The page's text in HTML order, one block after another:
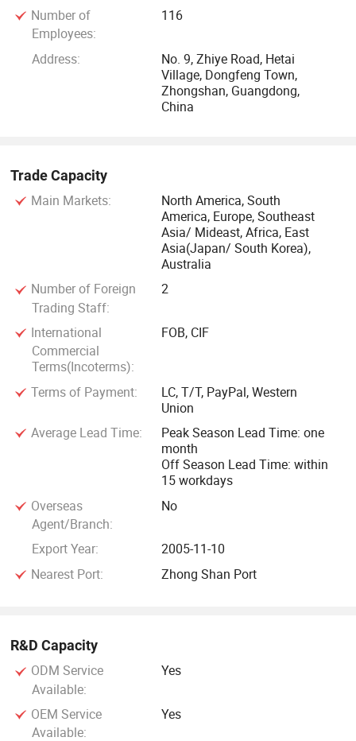
Number of
Employees:
116
Address:
No. 9, Zhiye Road, Hetai
Village, Dongfeng Town,
Zhongshan, Guangdong,
China
Trade Capacity
Main Markets:
North America, South
America, Europe, Southeast
Asia/ Mideast, Africa, East
Asia(Japan/ South Korea),
Australia
Number of Foreign
Trading Staff:
2
International
Commercial
Terms(Incoterms):
FOB, CIF
Terms of Payment:
LC, T/T, PayPal, Western
Union
Average Lead Time:
Peak Season Lead Time: one
month
Off Season Lead Time: within
15 workdays
Overseas
Agent/Branch:
No
Export Year:
2005-11-10
Nearest Port:
Zhong Shan Port
R&D Capacity
ODM Service
Available:
Yes
OEM Service
Available:
Yes